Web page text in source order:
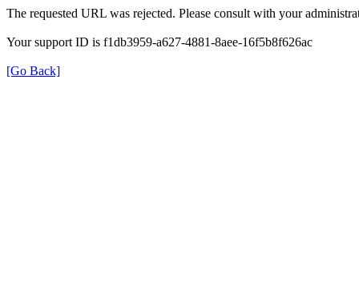
The requested URL was rejected. Please consult with your
Your support ID is f1db3959-a627-4881-8aee-16f5b8f626ac
[Go Back]